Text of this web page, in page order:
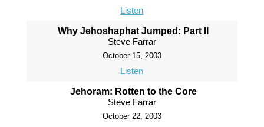
Listen
Why Jehoshaphat Jumped: Part II
Steve Farrar
October 15, 2003
Listen
Jehoram: Rotten to the Core
Steve Farrar
October 22, 2003